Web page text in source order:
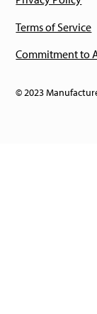
© 2023
Terms of Service
Commitment to